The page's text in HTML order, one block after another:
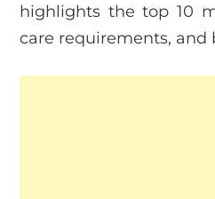
highlights the top 10
care requirements, and